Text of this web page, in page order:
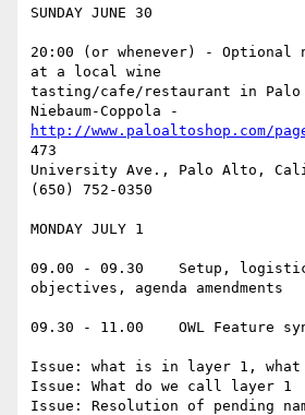
SUNDAY JUNE 30
20:00 (or whenever) - Optional
at a local wine
tasting/cafe/restaurant in
http://www.paloaltoshop.com/
473
University Ave., Palo Alto,
(650) 752-0350
MONDAY JULY 1
09.00 - 09.30    Setup,
objectives, agenda amendments
09.30 - 11.00    OWL Feature
Issue: what is in layer 1,
Issue: What do we call layer 1
Issue: Resolution of pending